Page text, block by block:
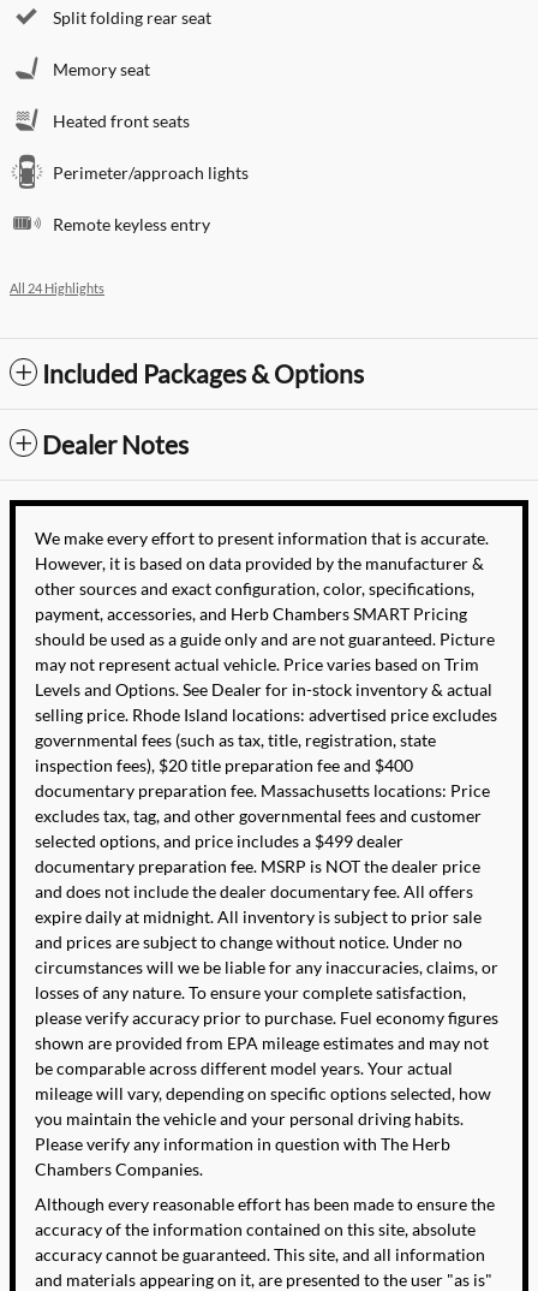
Split folding rear seat
Memory seat
Heated front seats
Perimeter/approach lights
Remote keyless entry
All 24 Highlights
Included Packages & Options
Dealer Notes
We make every effort to present information that is accurate.
However, it is based on data provided by the manufacturer &
other sources and exact configuration, color, specifications,
payment, accessories, and Herb Chambers SMART Pricing
should be used as a guide only and are not guaranteed. Picture
may not represent actual vehicle. Price varies based on Trim
Levels and Options. See Dealer for in-stock inventory & actual
selling price. Rhode Island locations: advertised price excludes
governmental fees (such as tax, title, registration, state
inspection fees), $20 title preparation fee and $400
documentary preparation fee. Massachusetts locations: Price
excludes tax, tag, and other governmental fees and customer
selected options, and price includes a $499 dealer
documentary preparation fee. MSRP is NOT the dealer price
and does not include the dealer documentary fee. All offers
expire daily at midnight. All inventory is subject to prior sale
and prices are subject to change without notice. Under no
circumstances will we be liable for any inaccuracies, claims, or
losses of any nature. To ensure your complete satisfaction,
please verify accuracy prior to purchase. Fuel economy figures
shown are provided from EPA mileage estimates and may not
be comparable across different model years. Your actual
mileage will vary, depending on specific options selected, how
you maintain the vehicle and your personal driving habits.
Please verify any information in question with The Herb
Chambers Companies.
Although every reasonable effort has been made to ensure the
accuracy of the information contained on this site, absolute
accuracy cannot be guaranteed. This site, and all information
and materials appearing on it, are presented to the user "as is"